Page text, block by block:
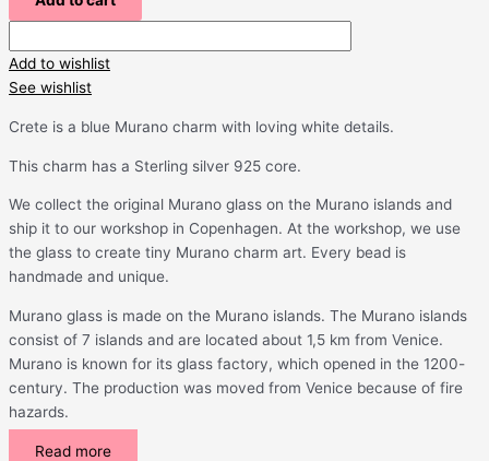
Add to wishlist
See wishlist
Crete is a blue Murano charm with loving white details.
This charm has a Sterling silver 925 core.
We collect the original Murano glass on the Murano islands and
ship it to our workshop in Copenhagen. At the workshop, we use
the glass to create tiny Murano charm art. Every bead is
handmade and unique.
Murano glass is made on the Murano islands. The Murano islands
consist of 7 islands and are located about 1,5 km from Venice.
Murano is known for its glass factory, which opened in the 1200-
century. The production was moved from Venice because of fire
hazards.
Read more